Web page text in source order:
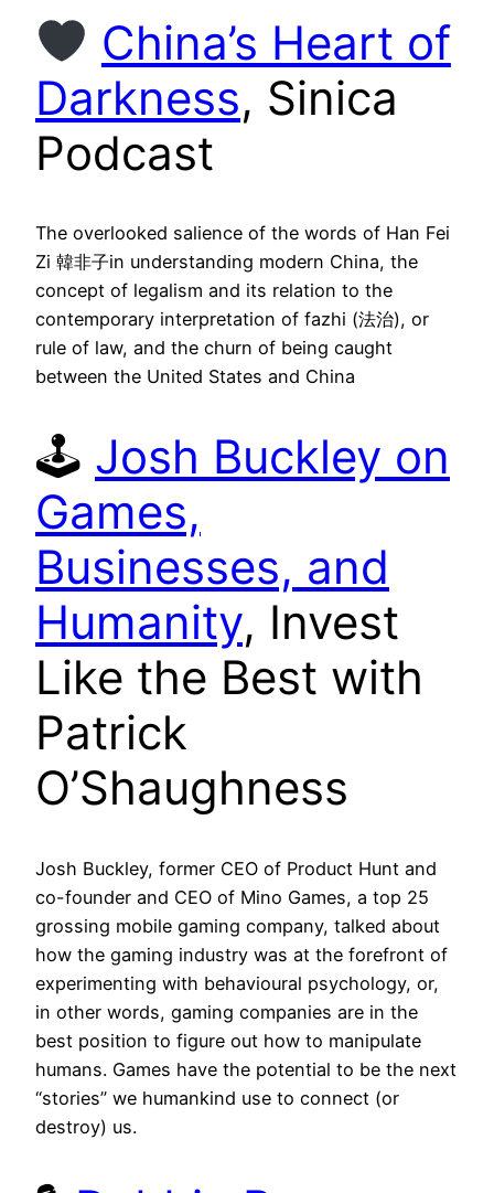
China’s Heart of
Darkness, Sinica
Podcast
The overlooked salience of the words of Han Fei
Zi 韓非子in understanding modern China, the
concept of legalism and its relation to the
contemporary interpretation of fazhi (法治), or
rule of law, and the churn of being caught
between the United States and China
🕹 Josh Buckley on
Games,
Businesses, and
Humanity, Invest
Like the Best with
Patrick
O’Shaughness
Josh Buckley, former CEO of Product Hunt and
co-founder and CEO of Mino Games, a top 25
grossing mobile gaming company, talked about
how the gaming industry was at the forefront of
experimenting with behavioural psychology, or,
in other words, gaming companies are in the
best position to figure out how to manipulate
humans. Games have the potential to be the next
“stories” we humankind use to connect (or
destroy) us.